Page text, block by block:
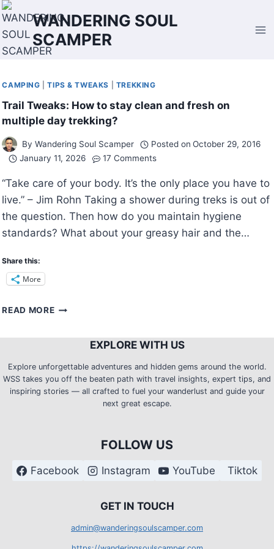
Skip
to
content
WANDERING SOUL
SCAMPER
CAMPING |TIPS & TWEAKS TREKKING
Trail Tweaks: How to stay clean and fresh on
multiple day trekking?
By Wandering Soul Scamper Posted on October 29, 2016
January 11, 2026
17 Comments
“Take care of your body. It’s the only place you have to
live.” – Jim Rohn Taking a shower during treks is out of
the question. Then how do you maintain hygiene
standards? What about your greasy hair and the…
Share this:
More
READ MORETRAIL
CLEAN
AND
FRESH
TREKKING?
EXPLORE WITH US
Explore unforgettable adventures and hidden gems around the world.
WSS takes you off the beaten path with travel insights, expert tips, and
inspiring stories — all crafted to fuel your wanderlust and guide your
next great escape.
FOLLOW US
Facebook Instagram YouTube Tiktok
GET IN TOUCH
admin@wanderingsoulscamper.com